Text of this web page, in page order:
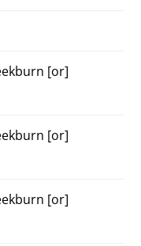
[or]
[or]
[or]